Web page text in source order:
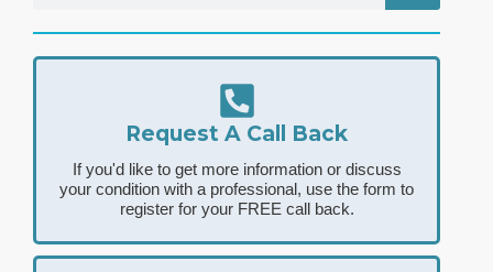
Request A Call Back
If you'd like to get more information or discuss
your condition with a professional, use the form to
register for your FREE call back.